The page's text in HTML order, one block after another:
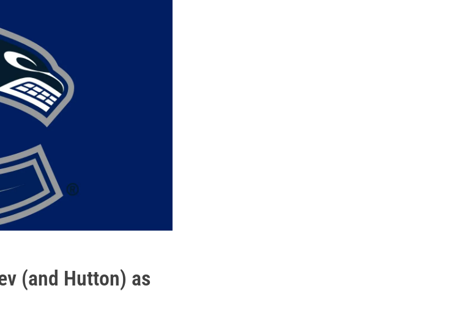
(and Hutton) as